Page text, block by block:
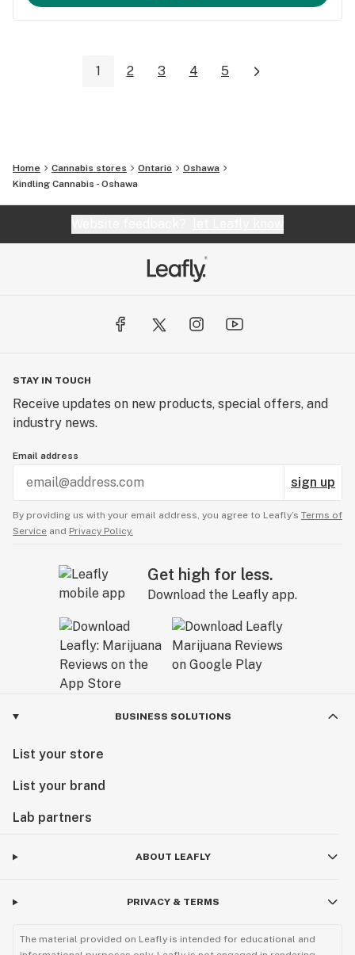
1 2 3 4 5
Home Cannabis stores Ontario
Oshawa
Kindling Cannabis - Oshawa
STAY IN TOUCH
Receive updates on new products, special offers, and
industry news.
Email address
sign up
By providing us with your email address, you agree to Leafly’s Terms of
Service and Privacy Policy.
Get high for less.
Download the Leafly app.
BUSINESS SOLUTIONS
List your store
List your brand
Lab partners
ABOUT LEAFLY
PRIVACY & TERMS
The material provided on Leafly is intended for educational and